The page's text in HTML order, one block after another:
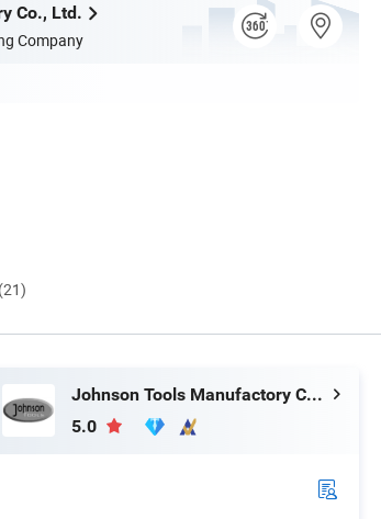
Co., Ltd.
Company
Johnson Tools Manufactory Co., Ltd.
5.0